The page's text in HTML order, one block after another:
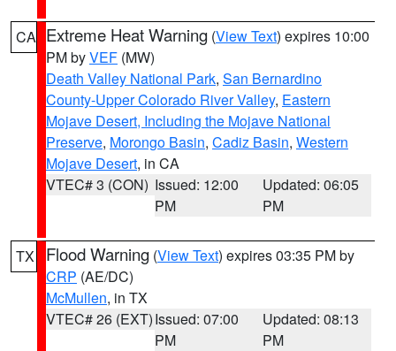
CA Extreme Heat Warning (View Text) expires 10:00
PM byVEF (MW)
Death Valley National Park, San Bernardino
County-Upper Colorado River Valley, Eastern
Mojave Desert, Including the Mojave National
Preserve, Morongo Basin, Cadiz Basin, Western
Mojave Desert, in CA
VTEC# 3 (CON) Issued: 12:00
PM
Updated: 06:05
PM
TX Flood Warning (View Text) expires 03:35 PM by
CRP (AE/DC)
McMullen, in TX
VTEC# 26 (EXT)Issued: 07:00
PM
Updated: 08:13
PM